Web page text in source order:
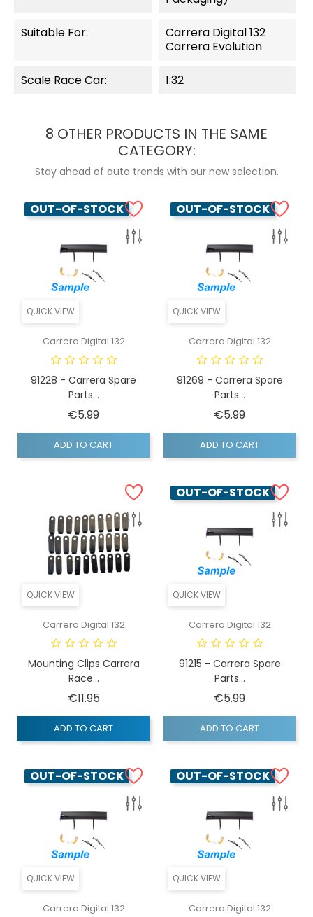
Suitable For:
Carrera Digital 132
Carrera Evolution
Scale Race Car: 1:32
8 OTHER PRODUCTS IN THE SAME
CATEGORY:
Stay ahead of auto trends with our new selection.
QUICK VIEW
OUT-OF-STOCK
Carrera Digital 132
91228 - Carrera Spare
Parts...
€5.99Price
ADD TO CART
QUICK VIEW
OUT-OF-STOCK
Carrera Digital 132
91269 - Carrera Spare
Parts...
€5.99Price
ADD TO CART
QUICK VIEW
Carrera Digital 132
Mounting Clips Carrera
Race...
€11.95Price
ADD TO CART
QUICK VIEW
OUT-OF-STOCK
Carrera Digital 132
91215 - Carrera Spare
Parts...
€5.99Price
ADD TO CART
QUICK VIEW
OUT-OF-STOCK
Carrera Digital 132
QUICK VIEW
OUT-OF-STOCK
Carrera Digital 132